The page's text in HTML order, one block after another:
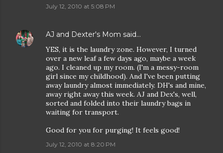
July 12, 2010 at 5:08 PM
AJ and Dexter's Mom said…
YES, it is the laundry zone. However, I turned
over a new leaf a few days ago, maybe a week
ago. I cleaned up my room. (I'm a messy-room
girl since my childhood). And I've been putting
away laundry almost immediately. DH's and mine,
away right away this week. AJ and Dex's, well,
sorted and folded into their laundry bags in
waiting for transport.
Good for you for purging! It feels good!
July 12, 2010 at 8:20 PM